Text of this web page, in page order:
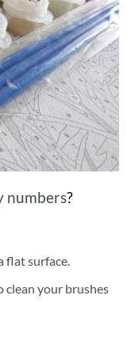
numbers?
flat surface.
clean your brushes